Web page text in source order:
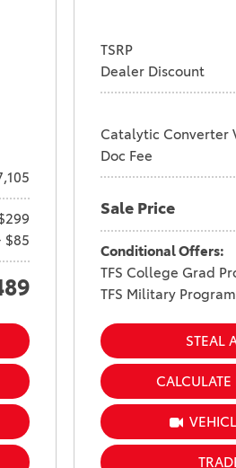
$85
TSRP
Dealer Discount
Catalytic Converter
Doc Fee
Sale Price
Conditional Offers:
TFS College Grad
TFS Military Program
STEAL
CALCULATE